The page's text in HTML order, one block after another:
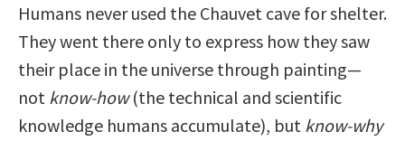
Humans never used the Chauvet cave for shelter.
They went there only to express how they saw
their place in the universe through painting—
not know-how(the technical and scientific
knowledge humans accumulate), but know-why